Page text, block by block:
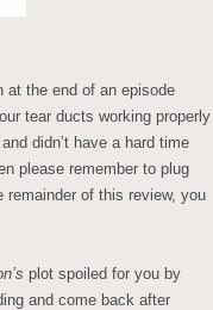
at the end of an episode
tear ducts working properly
and didn’t have a hard time
please remember to plug
remainder of this review, you
plot spoiled for you by
and come back after